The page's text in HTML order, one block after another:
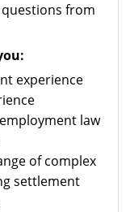
from
experience
law
of complex
settlement